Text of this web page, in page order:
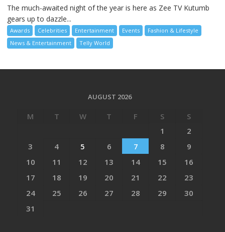
The much-awaited night of the year is here as Zee TV Kutumb
gears up to dazzle...
Awards Celebrities Entertainment Events
Fashion & Lifestyle
News & Entertainment
Telly World
AUGUST 2026
M T W T F S
S
1
2
3
4 5 6 7 8
9
10
11 12 13 14 15
16
17
18 19 20 21 22
23
24
25 26 27 28 29
30
31